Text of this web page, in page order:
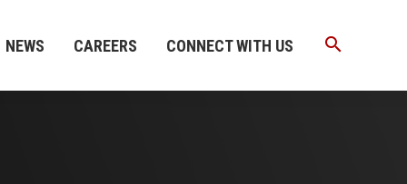
NEWS CAREERS CONNECT WITH US search